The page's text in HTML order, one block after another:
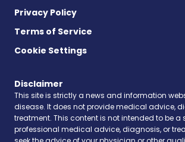
Privacy Policy
Terms of Service
Cookie Settings
Disclaimer
This site is strictly a news and information
disease. It does not provide medical advice,
treatment. This content is not intended to be a
professional medical advice, diagnosis, or